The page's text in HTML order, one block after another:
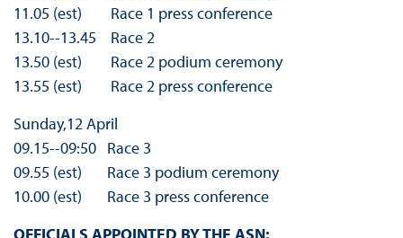
11.05 (est) Race 1 press conference
13.10-­‐13.45 Race 2
13.50 (est) Race 2 podium ceremony
13.55 (est) Race 2 press conference
Sunday,12 April
09.15-­‐09:50 Race 3
09.55 (est) Race 3 podium ceremony
10.00 (est) Race 3 press conference
OFFICIALS APPOINTED BY THE ASN: